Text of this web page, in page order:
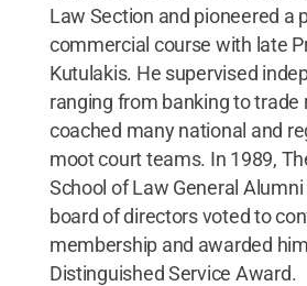
Law Section and pioneered a
commercial course with late
Kutulakis. He supervised
ranging from banking to trade
coached many national and
moot court teams. In 1989,
School of Law General Alumni
board of directors voted to
membership and awarded
Distinguished Service Award.